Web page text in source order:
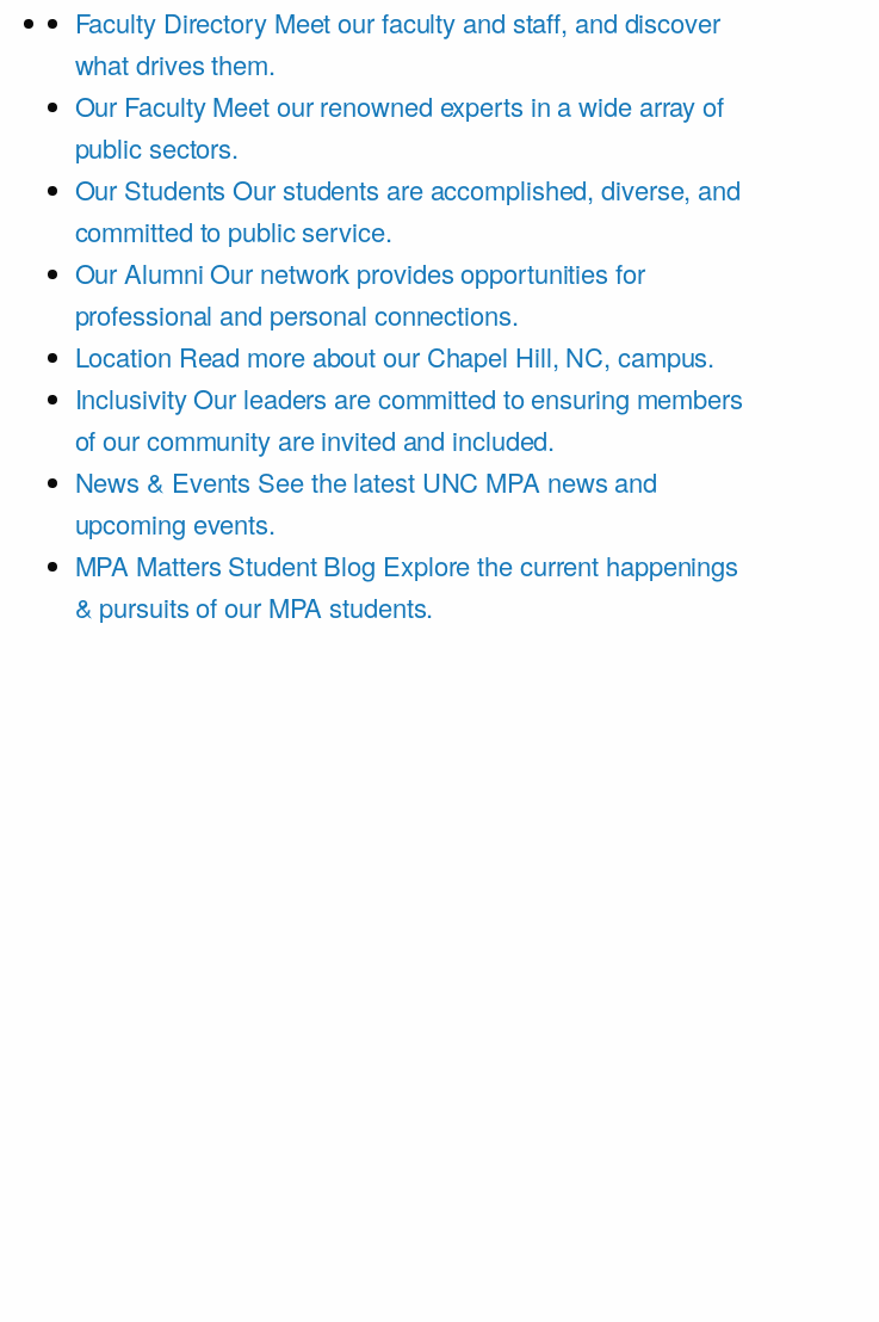
Faculty Directory Meet our faculty and staff, and discover
what drives them.
Our Faculty Meet our renowned experts in a wide array of
public sectors.
Our Students Our students are accomplished, diverse, and
committed to public service.
Our Alumni Our network provides opportunities for
professional and personal connections.
Location Read more about our Chapel Hill, NC, campus.
InclusivityOur leaders are committed to ensuring members
of our community are invited and included.
News & Events See the latest UNC MPA news and
upcoming events.
MPA Matters Student Blog Explore the current happenings
& pursuits of our MPA students.